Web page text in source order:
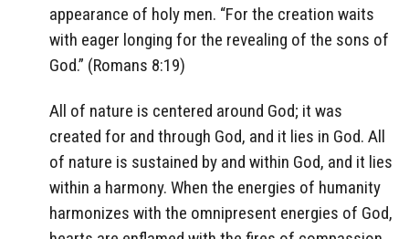
appearance of holy men. “For the creation waits
with eager longing for the revealing of the sons of
God.” (Romans 8:19)
All of nature is centered around God; it was
created for and through God, and it lies in God. All
of nature is sustained by and within God, and it lies
within a harmony. When the energies of humanity
harmonizes with the omnipresent energies of God,